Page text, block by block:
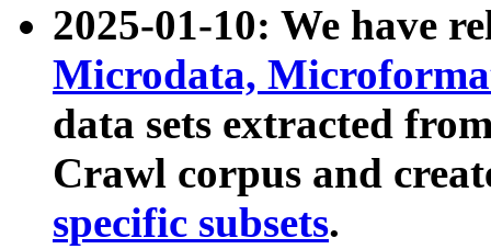
2025-01-10: We have
Microdata,
data sets extracted
Crawl corpus and
specific subsets.